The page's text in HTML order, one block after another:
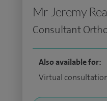
Mr Jeremy
Consultant
Also available for:
Virtual